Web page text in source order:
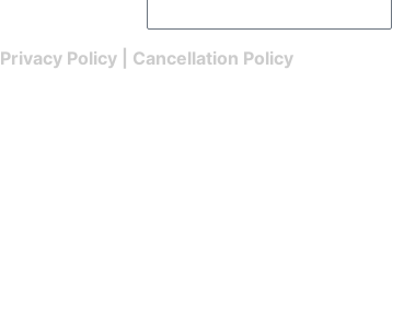
Privacy Policy| Cancellation Policy